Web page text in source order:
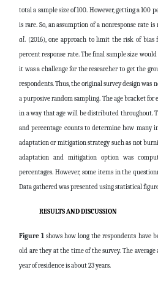
total a sample size of 100. However, getting a 100
is rare. So, an assumption of a nonresponse rate is
al. (2016), one approach to limit the risk of bias
percent response rate. The final sample size
it was a challenge for the researcher to get the
respondents. Thus, the original survey design was
a purposive random sampling. The age bracket for
in a way that age will be distributed throughout.
and percentage counts to determine how many
adaptation or mitigation strategy such as not
adaptation and mitigation option was
percentages. However, some items in the
Data gathered was presented using statistical
RESULTS AND DISCUSSION
Figure 1 shows how long the respondents have
old are they at the time of the survey. The average
year of residence is about 23 years.